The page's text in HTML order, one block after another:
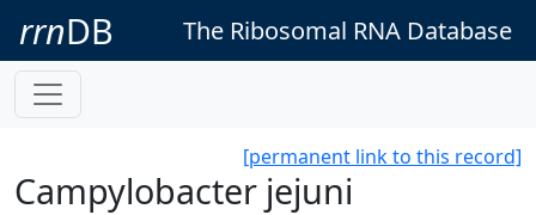
rrnDB The Ribosomal RNA Database
[permanent link to this record]
Campylobacter jejuni